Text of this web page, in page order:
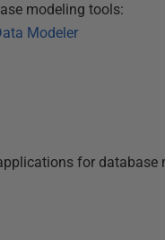
modeling tools:
Modeler
for database